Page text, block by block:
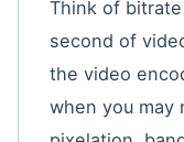
Think of
second of
the video
when you may